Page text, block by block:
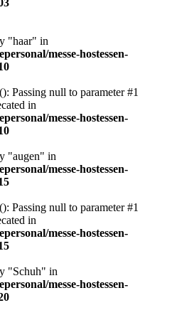
"haar" in
messe-hostessen-
Passing null to parameter #1
in
messe-hostessen-
"augen" in
messe-hostessen-
Passing null to parameter #1
in
messe-hostessen-
"Schuh" in
messe-hostessen-